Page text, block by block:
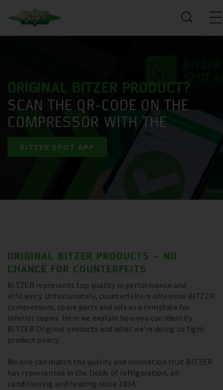
ORIGINAL BITZER PRODUCT?
SCAN THE QR-CODE ON THE
COMPRESSOR WITH THE
BITZER SPOT APP
ORIGINAL BITZER PRODUCTS – NO
CHANCE FOR COUNTERFEITS
BITZER represents top quality in performance and
efficiency. Unfortunately, counterfeiters often use BITZER
compressors, spare parts and oils as a template for
inferior copies. Here we explain how you can identify
BITZER Original products and what we’re doing to fight
product piracy.
No one can match the quality and innovation that BITZER
has represented in the fields of refrigeration, air
conditioning and heating since 1934.